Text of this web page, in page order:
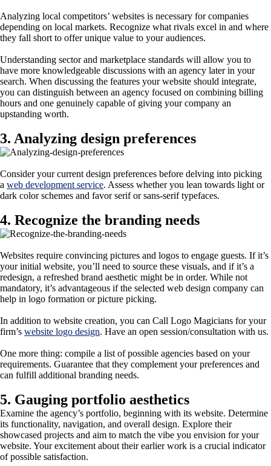
Analyzing local competitors’ websites is necessary for companies
depending on local markets. Recognize what rivals excel in and where
they fall short to offer unique value to your audiences.
Understanding sector and marketplace standards will allow you to
have more knowledgeable discussions with an agency later in your
search. When discussing the features your website should integrate,
you can distinguish between an agency focused on combining billing
hours and one genuinely capable of giving your company an
upstanding worth.
3. Analyzing design preferences
Consider your current design preferences before delving into picking
a web development service. Assess whether you lean towards light or
dark color schemes and favor serif or sans-serif typefaces.
4. Recognize the branding needs
Websites require convincing pictures and logos to engage guests. If it’s
your initial website, you’ll need to source these visuals, and if it’s a
redesign, a refreshed brand aesthetic might be in order. While not
mandatory, it’s advantageous if the selected web design company can
help in logo formation or picture picking.
In addition to website creation, you can Call Logo Magicians for your
firm’s website logo design. Have an open session/consultation with us.
One more thing: compile a list of possible agencies based on your
requirements. Guarantee that they complement your preferences and
can fulfill additional branding needs.
5. Gauging portfolio aesthetics
Examine the agency’s portfolio, beginning with its website. Determine
its functionality, navigation, and overall design. Explore their
showcased projects and aim to match the vibe you envision for your
website. Your excitement about their earlier work is a crucial indicator
of possible satisfaction.